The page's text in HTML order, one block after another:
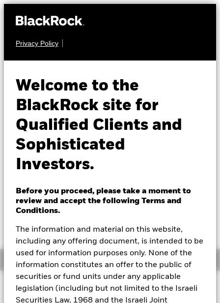
Privacy Policy
Welcome to the
BlackRock site for
Qualified Clients and
Sophisticated
Investors.
Before you proceed, please take a moment to
review and accept the following Terms and
Conditions.
The information and material on this website,
including any offering document, is intended to be
used for information purposes only. None of the
information constitutes an offer to the public of
securities or fund units under any applicable
legislation (including but not limited to the Israeli
Securities Law, 1968 and the Israeli Joint
Insights
Professionals
Change location
BlackRock
iShares
Our company
EWN
Netherlands ETF
NAV as of 07-Aug-2026
USD 69.10
52 WK: 51.89 - 70.64
1 Day NAV Change as of 07-Aug-2026
USD 0.64 (0.94%)
NAV Total Return as of 06-Aug-2026
YTD: 21.09
Expense Ratio: 0.50%
Overview
WhyEWN?